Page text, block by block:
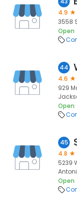
4.9
3558
Open
44
4.6
929
Open
45
4.8
5239
Open